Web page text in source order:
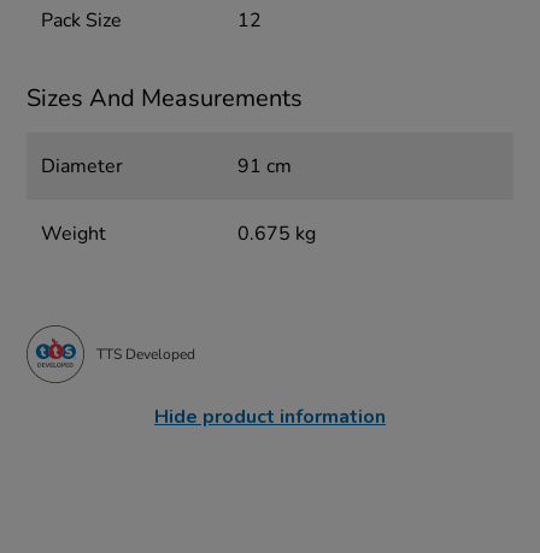
Pack Size 12
Sizes And Measurements
Diameter 91 cm
Weight 0.675 kg
TTS Developed
Hide product information